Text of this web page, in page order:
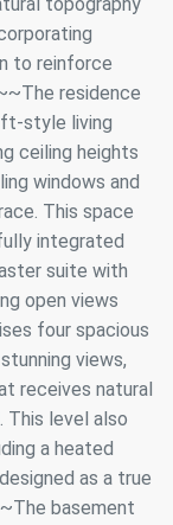
topography
to reinforce
residence
style living
ceiling heights
windows and
This space
integrated
suite with
open views
four spacious
views,
receives natural
This level also
a heated
as a true
basement